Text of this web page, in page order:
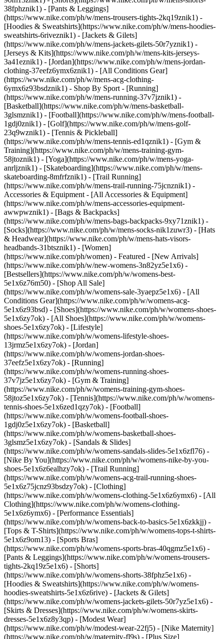
38fphznik1) - [Pants & Leggings]
(https://www.nike.com/ph/w/mens-trousers-tights-2kq19znik1) -
[Hoodies & Sweatshirts](https://www.nike.com/ph/w/mens-hoodies-
sweatshirts-6riveznik1) - [Jackets & Gilets]
(https://www.nike.com/ph/w/mens-jackets-gilets-50r7yznik1) -
[Jerseys & Kits](https://www.nike.com/ph/w/mens-kits-jerseys-
3a41eznik1) - [Jordan](https://www.nike.com/ph/w/mens-jordan-
clothing-37eefz6ymx6znik1) - [All Conditions Gear]
(https://www.nike.com/ph/w/mens-acg-clothing-
6ymx6z93bsdznik1) - Shop By Sport - [Running]
(https://www.nike.com/ph/w/mens-running-37v7jznik1) -
[Basketball](https://www.nike.com/ph/w/mens-basketball-
3glsmznik1) - [Football](https://www.nike.com/ph/w/mens-football-
1gdj0znik1) - [Golf](https://www.nike.com/ph/w/mens-golf-
23q9wznik1) - [Tennis & Pickleball]
(https://www.nike.com/ph/w/mens-tennis-ed1qznik1) - [Gym &
Training](https://www.nike.com/ph/w/mens-training-gym-
58jtoznik1) - [Yoga](https://www.nike.com/ph/w/mens-yoga-
anrljznik1) - [Skateboarding](https://www.nike.com/ph/w/mens-
skateboarding-8mfrfznik1) - [Trail Running]
(https://www.nike.com/ph/w/mens-trail-running-75jcnznik1) -
Accessories & Equipment - [All Accessories & Equipment]
(https://www.nike.com/ph/w/mens-accessories-equipment-
awwpwznik1) - [Bags & Backpacks]
(https://www.nike.com/ph/w/mens-bags-backpacks-9xy71znik1) -
[Socks](https://www.nike.com/ph/w/mens-socks-nik1zuwr3) - [Hats
& Headwear](https://www.nike.com/ph/w/mens-hats-visors-
headbands-31btsznik1) - [Women]
(https://www.nike.com/ph/women) - Featured - [New Arrivals]
(https://www.nike.com/ph/w/new-womens-3n82yz5e1x6) -
[Bestsellers](https://www.nike.com/ph/w/womens-best-
5e1x6z76m50) - [Shop All Sale]
(https://www.nike.com/ph/w/womens-sale-3yaepz5e1x6) - [All
Conditions Gear](https://www.nike.com/ph/w/womens-acg-
5e1x6z93bsd) - [Shoes](https://www.nike.com/ph/w/womens-shoes-
5e1x6zy7ok) - [All Shoes](https://www.nike.com/ph/w/womens-
shoes-5e1x6zy7ok) - [Lifestyle]
(https://www.nike.com/ph/w/womens-lifestyle-shoes-
13jrmz5e1x6zy7ok) - [Jordan]
(https://www.nike.com/ph/w/womens-jordan-shoes-
37eefz5e1x6zy7ok) - [Running]
(https://www.nike.com/ph/w/womens-running-shoes-
37v7jz5e1x6zy7ok) - [Gym & Training]
(https://www.nike.com/ph/w/womens-training-gym-shoes-
58jtoz5e1x6zy7ok) - [Tennis](https://www.nike.com/ph/w/womens-
tennis-shoes-5e1x6zed1qzy7ok) - [Football]
(https://www.nike.com/ph/w/womens-football-shoes-
1gdj0z5e1x6zy7ok) - [Basketball]
(https://www.nike.com/ph/w/womens-basketball-shoes-
3glsmz5e1x6zy7ok) - [Sandals & Slides]
(https://www.nike.com/ph/w/womens-sandals-slides-5e1x6zfl76) -
[Nike By You](https://www.nike.com/ph/w/womens-nike-by-you-
shoes-5e1x6z6ealhzy7ok) - [Trail Running]
(https://www.nike.com/ph/w/womens-acg-trail-running-shoes-
5e1x6z75jcnz93bsdzy7ok) - [Clothing]
(https://www.nike.com/ph/w/womens-clothing-5e1x6z6ymx6) - [All
Clothing](https://www.nike.com/ph/w/womens-clothing-
5e1x6z6ymx6) - [Performance Essentials]
(https://www.nike.com/ph/w/womens-back-to-basics-5e1x6zkkjj) -
[Tops & T-Shirts](https://www.nike.com/ph/w/womens-tops-t-shirts-
5e1x6z9om13) - [Sports Bras]
(https://www.nike.com/ph/w/womens-sports-bras-40qgmz5e1x6) -
[Pants & Leggings](https://www.nike.com/ph/w/womens-trousers-
tights-2kq19z5e1x6) - [Shorts]
(https://www.nike.com/ph/w/womens-shorts-38fphz5e1x6) -
[Hoodies & Sweatshirts](https://www.nike.com/ph/w/womens-
hoodies-sweatshirts-5e1x6z6rive) - [Jackets & Gilets]
(https://www.nike.com/ph/w/womens-jackets-gilets-50r7yz5e1x6) -
[Skirts & Dresses](https://www.nike.com/ph/w/womens-skirts-
dresses-5e1x6z8y3qp) - [Modest Wear]
(https://www.nike.com/ph/w/modest-wear-22fj5) - [Nike Maternity]
(https://www.nike.com/ph/w/maternity-fl9s) - [Plus Size]